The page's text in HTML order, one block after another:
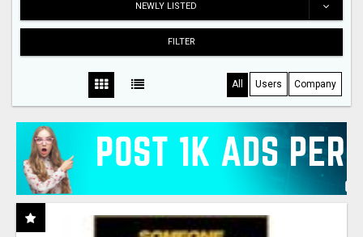
NEWLY LISTED
FILTER
All Users Company